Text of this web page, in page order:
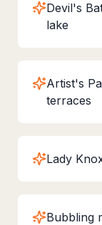
Devil's
lake
Artist's
terraces
Lady
Bubbling